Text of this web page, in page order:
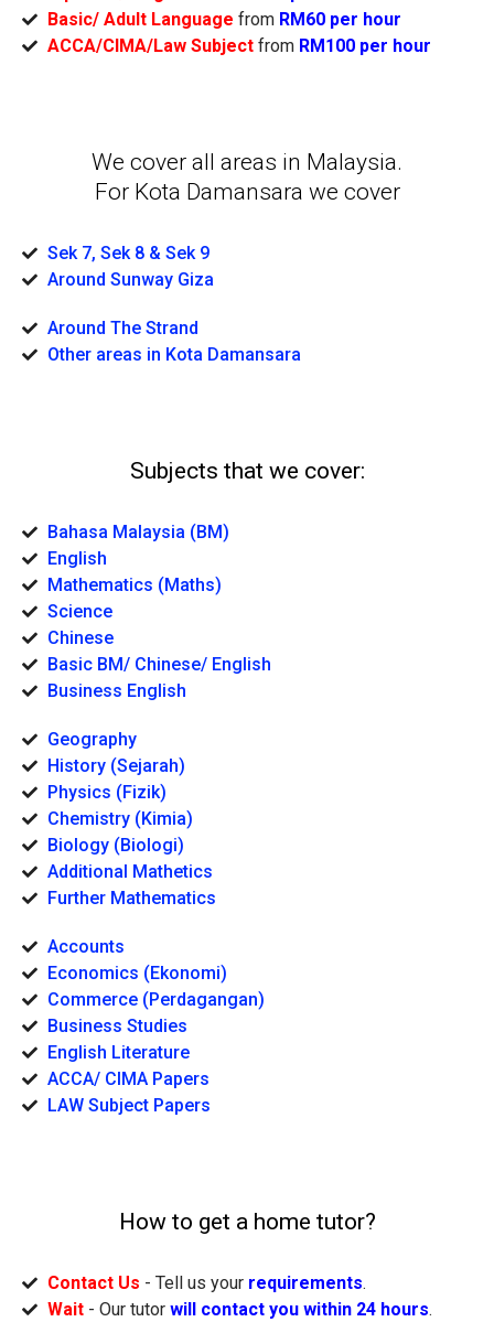
Basic/ Adult Language from RM60 per hour
ACCA/CIMA/Law Subjectfrom RM100 per hour
We cover all areas in Malaysia.
For Kota Damansara we cover
Sek 7, Sek 8 & Sek 9
Around Sunway Giza
Around The Strand
Other areas in Kota Damansara
Subjects that we cover:
Bahasa Malaysia (BM)
English
Mathematics (Maths)
Science
Chinese
Basic BM/ Chinese/ English
Business English
Geography
History (Sejarah)
Physics (Fizik)
Chemistry (Kimia)
Biology (Biologi)
Additional Mathetics
Further Mathematics
Accounts
Economics (Ekonomi)
Commerce (Perdagangan)
Business Studies
English Literature
ACCA/ CIMA Papers
LAW Subject Papers
How to get a home tutor?
Contact Us - Tell us your requirements.
Wait - Our tutor will contact you within 24 hours.